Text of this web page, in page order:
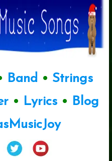
Band • Strings
• Lyrics• Blog